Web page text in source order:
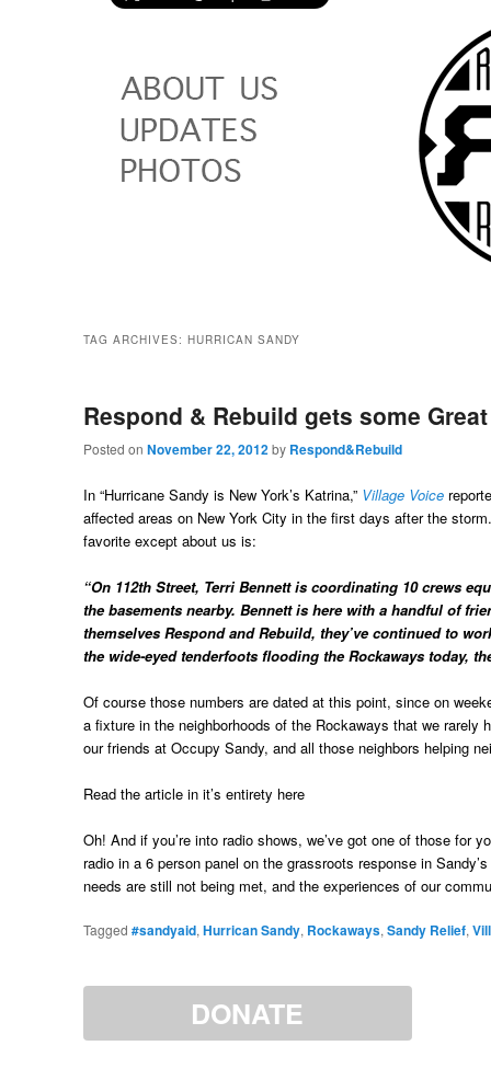
TAG ARCHIVES: HURRICAN SANDY
Respond & Rebuild gets some
Posted on November 22, 2012by Respond&Rebuild
In “Hurricane Sandy is New York’s Katrina,” Village Voice
affected areas on New York City in the first days after the
favorite except about us is:
“On 112th Street, Terri Bennett is coordinating 10 crews
the basements nearby. Bennett is here with a handful of
themselves Respond and Rebuild, they’ve continued to
the wide-eyed tenderfoots flooding the Rockaways today,
Of course those numbers are dated at this point, since on
a fixture in the neighborhoods of the Rockaways that we rarely
our friends at Occupy Sandy, and all those neighbors helping
Read the article in it’s entirety here
Oh! And if you’re into radio shows, we’ve got one of those for
radio in a 6 person panel on the grassroots response in
needs are still not being met, and the experiences of our
Tagged #sandyaid, Hurrican Sandy, Rockaways, Sandy Relief,